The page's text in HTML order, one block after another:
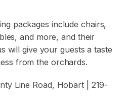
packages include chairs,
and more, and their
will give your guests a taste
from the orchards.
Line Road, Hobart | 219-